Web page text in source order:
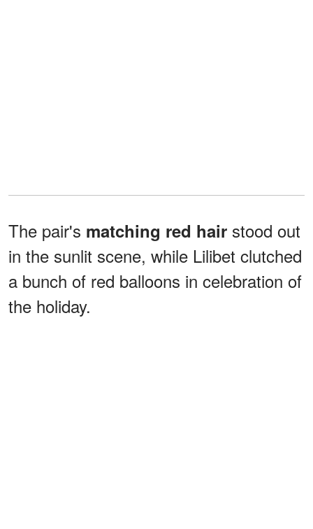
The pair's matching red hair stood out
in the sunlit scene, while Lilibet clutched
a bunch of red balloons in celebration of
the holiday.